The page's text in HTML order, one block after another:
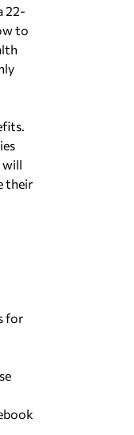
22-
to
will
their
for